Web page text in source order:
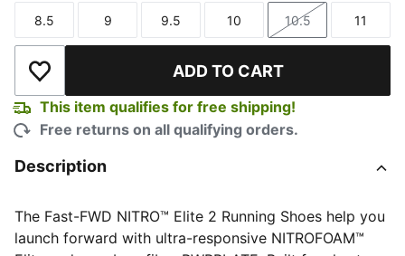
Size
8.5
Size
9
Size
9.5
Size
10
Size
10.5
Size
11
Add to Wishlist ADD TO CART
This item qualifies for free shipping!
Free returns on all qualifying orders.
Description
The Fast-FWD NITRO™ Elite 2 Running Shoes help you
launch forward with ultra-responsive NITROFOAM™